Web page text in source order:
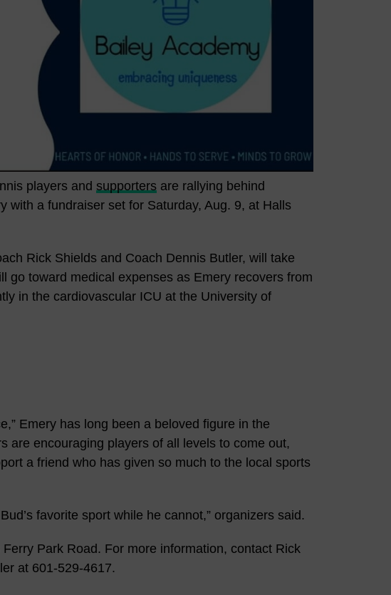
players and supporters are rallying behind
with a fundraiser set for Saturday, Aug. 9, at Halls
Rick Shields and Coach Dennis Butler, will take
go toward medical expenses as Emery recovers from
in the cardiovascular ICU at the University of
Emery has long been a beloved figure in the
are encouraging players of all levels to come out,
a friend who has given so much to the local sports
favorite sport while he cannot,” organizers said.
Park Road. For more information, contact Rick
at 601-529-4617.